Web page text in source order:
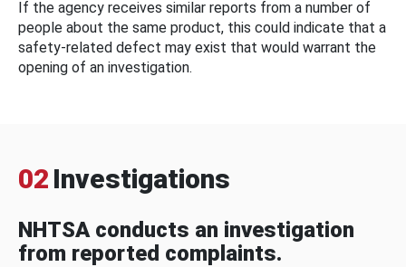
If the agency receives similar reports from a number of
people about the same product, this could indicate that a
safety-related defect may exist that would warrant the
opening of an investigation.
02 Investigations
NHTSA conducts an investigation
from reported complaints.